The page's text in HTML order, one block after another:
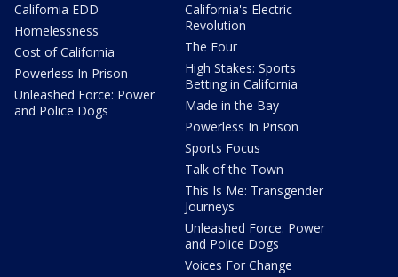
California EDD
Homelessness
Cost of California
Powerless In Prison
Unleashed Force: Power
and Police Dogs
California's Electric
Revolution
The Four
High Stakes: Sports
Betting in California
Made in the Bay
Powerless In Prison
Sports Focus
Talk of the Town
This Is Me: Transgender
Journeys
Unleashed Force: Power
and Police Dogs
Voices For Change